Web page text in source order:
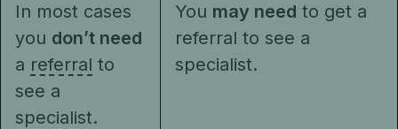
In most cases
you don’t need
a referral to
see a
specialist.
You may need to get a
referral to see a
specialist.